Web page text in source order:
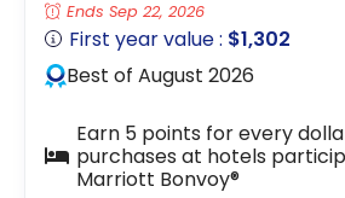
Ends Sep 22, 2026
First year value : $1,302
Best of August 2026
Earn 5 points for every
purchases at hotels
Marriott Bonvoy®